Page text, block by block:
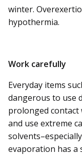
winter.
hypothermia.
Work carefully
Everyday items
dangerous to use
prolonged contact
and use extreme
evaporation has a